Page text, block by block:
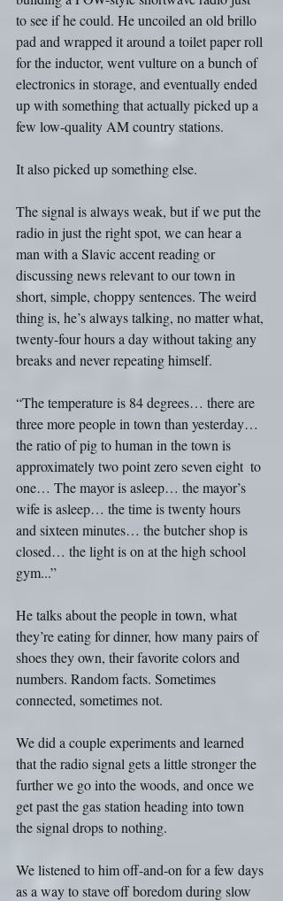
to see if he could. He uncoiled an old brillo
pad and wrapped it around a toilet paper roll
for the inductor, went vulture on a bunch of
electronics in storage, and eventually ended
up with something that actually picked up a
few low-quality AM country stations.
It also picked up something else.
The signal is always weak, but if we put the
radio in just the right spot, we can hear a
man with a Slavic accent reading or
discussing news relevant to our town in
short, simple, choppy sentences. The weird
thing is, he’s always talking, no matter what,
twenty-four hours a day without taking any
breaks and never repeating himself.
“The temperature is 84 degrees… there are
three more people in town than yesterday…
the ratio of pig to human in the town is
approximately two point zero seven eight  to
one… The mayor is asleep… the mayor’s
wife is asleep… the time is twenty hours
and sixteen minutes… the butcher shop is
closed… the light is on at the high school
gym...”
He talks about the people in town, what
they’re eating for dinner, how many pairs of
shoes they own, their favorite colors and
numbers. Random facts. Sometimes
connected, sometimes not.
We did a couple experiments and learned
that the radio signal gets a little stronger the
further we go into the woods, and once we
get past the gas station heading into town
the signal drops to nothing.
We listened to him off-and-on for a few days
as a way to stave off boredom during slow